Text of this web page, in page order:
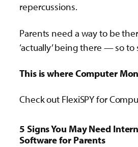
repercussions.
Parents need a way to be
‘actually’ being there — so to
This is where Computer
Check out FlexiSPY for
5 Signs You May Need
Software for Parents